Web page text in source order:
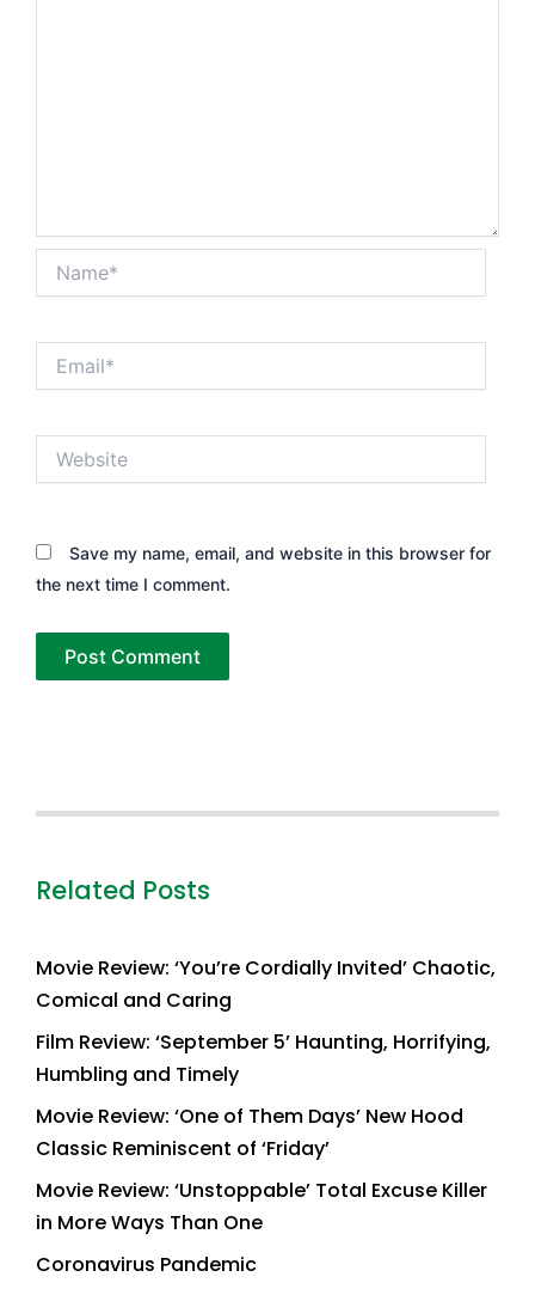
Save my name, email, and website in this browser for
the next time I comment.
Related Posts
Movie Review: ‘You’re Cordially Invited’ Chaotic,
Comical and Caring
Film Review: ‘September 5’ Haunting, Horrifying,
Humbling and Timely
Movie Review: ‘One of Them Days’ New Hood
Classic Reminiscent of ‘Friday’
Movie Review: ‘Unstoppable’ Total Excuse Killer
in More Ways Than One
Coronavirus Pandemic